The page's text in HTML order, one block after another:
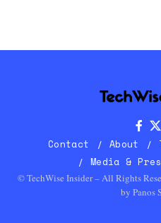
Contact About
Media &
© TechWise Insider – All Rights
by Panos